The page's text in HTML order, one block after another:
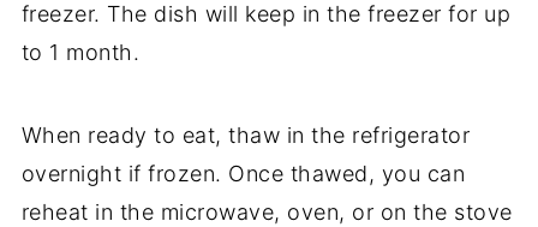
freezer. The dish will keep in the freezer for up
to 1 month.
When ready to eat, thaw in the refrigerator
overnight if frozen. Once thawed, you can
reheat in the microwave, oven, or on the stove